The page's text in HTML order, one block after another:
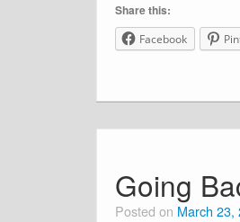
Share this:
Facebook
Going
Posted on March 23,